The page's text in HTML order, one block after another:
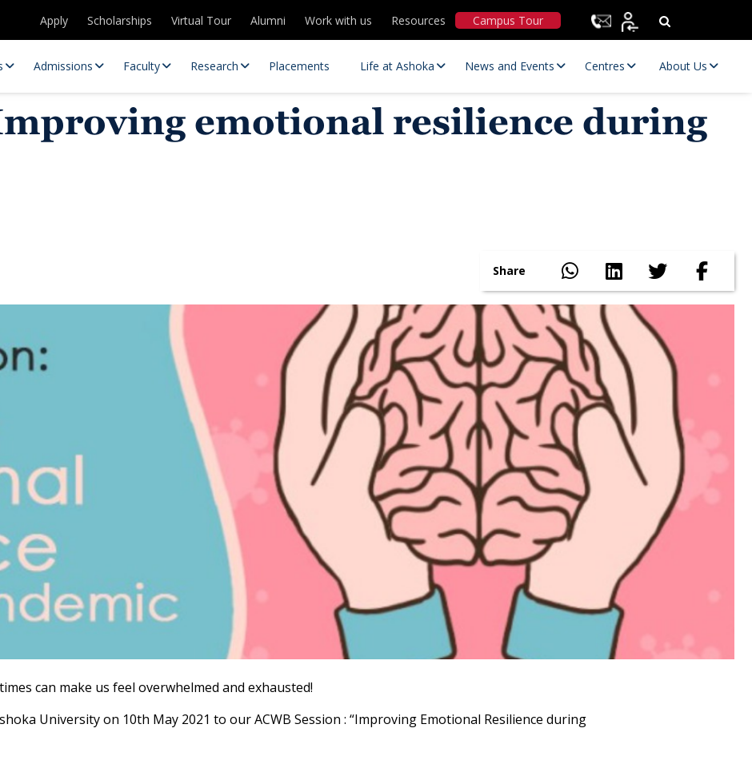
Apply Scholarships Virtual Tour Alumni Work with us Resources Campus Tour
Admissions Faculty Research
Contact Us
Statutory Committees
Placements Life at Ashoka News and Events Centres About Us
emotional resilience during
Share
can make us feel overwhelmed and exhausted!
University on 10th May 2021 to our ACWB Session : “Improving Emotional Resilience during